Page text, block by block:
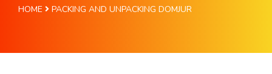
HOME PACKING AND UNPACKING DOMJUR